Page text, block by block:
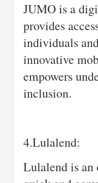
JUMO is a
provides
individuals
innovative
empowers
inclusion.
4.Lulalend:
Lulalend is